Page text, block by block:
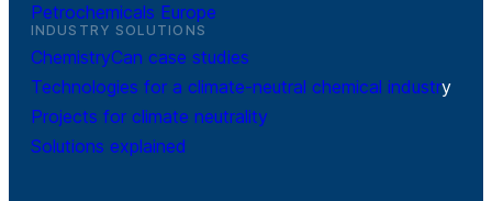
Petrochemicals Europe
INDUSTRY SOLUTIONS
ChemistryCan case studies
Technologies for a climate-neutral chemical industry
Projects for climate neutrality
Solutions explained